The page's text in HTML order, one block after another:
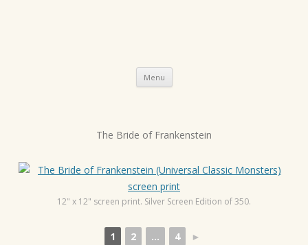
Menu Skip
content
s
The Bride of Frankenstein
12" x 12" screen print. Silver Screen Edition of 350.
1 2 ... 4 ►